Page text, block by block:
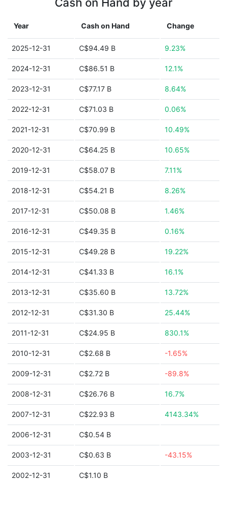
Year Cash on Hand Change
2025-12-31 C$94.49 B 9.23%
2024-12-31 C$86.51 B 12.1%
2023-12-31 C$77.17 B 8.64%
2022-12-31 C$71.03 B 0.06%
2021-12-31 C$70.99 B 10.49%
2020-12-31 C$64.25 B 10.65%
2019-12-31 C$58.07 B 7.11%
2018-12-31 C$54.21 B 8.26%
2017-12-31 C$50.08 B 1.46%
2016-12-31 C$49.35 B 0.16%
2015-12-31 C$49.28 B 19.22%
2014-12-31 C$41.33 B 16.1%
2013-12-31 C$35.60 B 13.72%
2012-12-31 C$31.30 B 25.44%
2011-12-31 C$24.95 B 830.1%
2010-12-31 C$2.68 B -1.65%
2009-12-31 C$2.72 B -89.8%
2008-12-31 C$26.76 B 16.7%
2007-12-31 C$22.93 B 4143.34%
2006-12-31 C$0.54 B
2003-12-31 C$0.63 B -43.15%
2002-12-31 C$1.10 B